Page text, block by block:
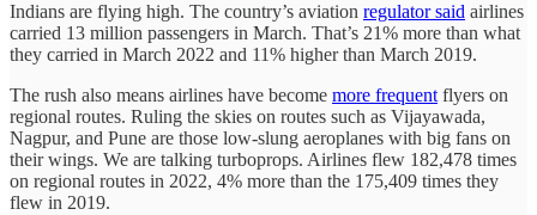
Indians are flying high. The country’s aviation regulator said airlines
carried 13 million passengers in March. That’s 21% more than what
they carried in March 2022 and 11% higher than March 2019.
The rush also means airlines have become more frequent flyers on
regional routes. Ruling the skies on routes such as Vijayawada,
Nagpur, and Pune are those low-slung aeroplanes with big fans on
their wings. We are talking turboprops. Airlines flew 182,478 times
on regional routes in 2022, 4% more than the 175,409 times they
flew in 2019.